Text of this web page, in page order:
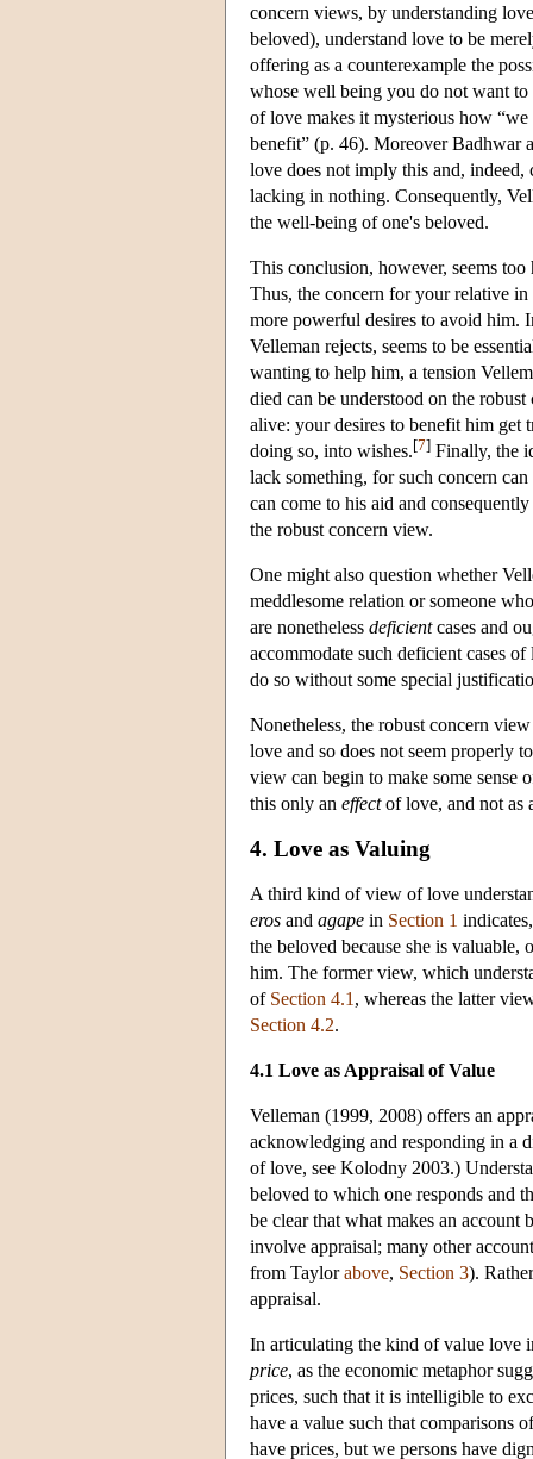
concern views, by understanding
beloved), understand love to be
offering as a counterexample the
whose well being you do not want
of love makes it mysterious how
benefit” (p. 46). Moreover Badhwar
love does not imply this and,
lacking in nothing. Consequently,
the well-being of one's beloved.
This conclusion, however, seems
Thus, the concern for your relative in
more powerful desires to avoid him.
Velleman rejects, seems to be
wanting to help him, a tension
died can be understood on the
alive: your desires to benefit him get
doing so, into wishes.[7] Finally, the
lack something, for such concern
can come to his aid and
the robust concern view.
One might also question whether
meddlesome relation or someone
are nonetheless deficientcases and
accommodate such deficient cases
do so without some special
Nonetheless, the robust concern
love and so does not seem properly
view can begin to make some sense
this only an effectof love, and not as
4. Love as Valuing
A third kind of view of love
eros and agape in Section 1
the beloved because she is
him. The former view, which
of Section 4.1 , whereas the latter
Section 4.2.
4.1 Love as Appraisal of Value
Velleman (1999, 2008) offers an
acknowledging and responding in a
of love, see Kolodny 2003.)
beloved to which one responds and
be clear that what makes an account
involve appraisal; many other
from Taylorabove, Section 3).
appraisal.
In articulating the kind of value love
price, as the economic metaphor
prices, such that it is intelligible to
have a value such that comparisons
have prices, but we persons have